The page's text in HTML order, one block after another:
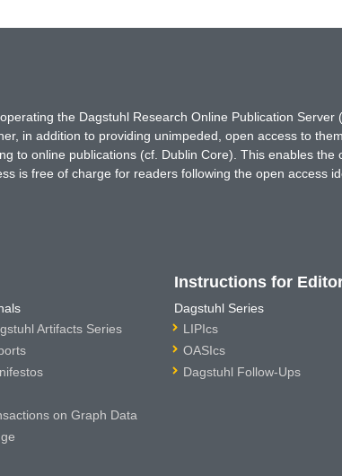
the Dagstuhl Research Online Publication
in addition to providing unimpeded, open access to
to online publications (cf. Dublin Core). This enables
is free of charge for readers following the open access
Artifacts Series
on Graph Data
Instructions for
Dagstuhl Series
LIPIcs
OASIcs
Dagstuhl Follow-Ups